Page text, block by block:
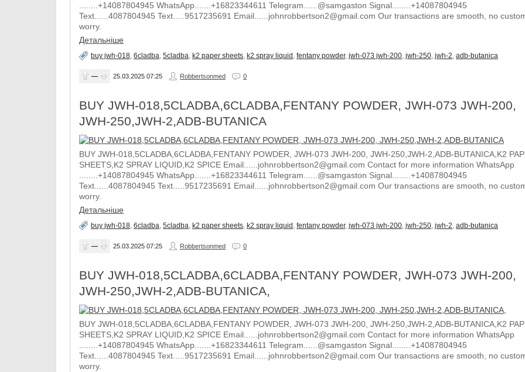
........+14087804945 WhatsApp.......+16823344611 Telegram......@samgaston Signal........+14087804945
Text......4087804945 Text.....9517235691 Email......johnrobbertson2@gmail.com Our transactions are smooth, no
worry.
Детальніше
buy jwh-018,6cladba,5cladba, k2 paper sheets, k2 spray liquid ,fentany powder,jwh-073 jwh-200,jwh-250,jwh-2,adb-butanica
— 25.03.2025 07:25 Robbertsonmed 0
BUY JWH-018,5CLADBA,6CLADBA,FENTANY POWDER, JWH-073 JWH-200,
JWH-250,JWH-2,ADB-BUTANICA
BUY JWH-018,5CLADBA,6CLADBA,FENTANY POWDER, JWH-073 JWH-200, JWH-250,JWH-2,ADB-BUTANICA,K2
SHEETS,K2 SPRAY LIQUID,K2 SPICE Email......johnrobbertson2@gmail.com Contact for more information WhatsApp
........+14087804945 WhatsApp.......+16823344611 Telegram......@samgaston Signal........+14087804945
Text......4087804945 Text.....9517235691 Email......johnrobbertson2@gmail.com Our transactions are smooth, no
worry.
Детальніше
buy jwh-018,6cladba,5cladba, k2 paper sheets, k2 spray liquid ,fentany powder,jwh-073 jwh-200,jwh-250,jwh-2,adb-butanica
— 25.03.2025 07:25 Robbertsonmed 0
BUY JWH-018,5CLADBA,6CLADBA,FENTANY POWDER, JWH-073 JWH-200,
JWH-250,JWH-2,ADB-BUTANICA,
BUY JWH-018,5CLADBA,6CLADBA,FENTANY POWDER, JWH-073 JWH-200, JWH-250,JWH-2,ADB-BUTANICA,K2
SHEETS,K2 SPRAY LIQUID,K2 SPICE Email......johnrobbertson2@gmail.com Contact for more information WhatsApp
........+14087804945 WhatsApp.......+16823344611 Telegram......@samgaston Signal........+14087804945
Text......4087804945 Text.....9517235691 Email......johnrobbertson2@gmail.com Our transactions are smooth, no
worry.